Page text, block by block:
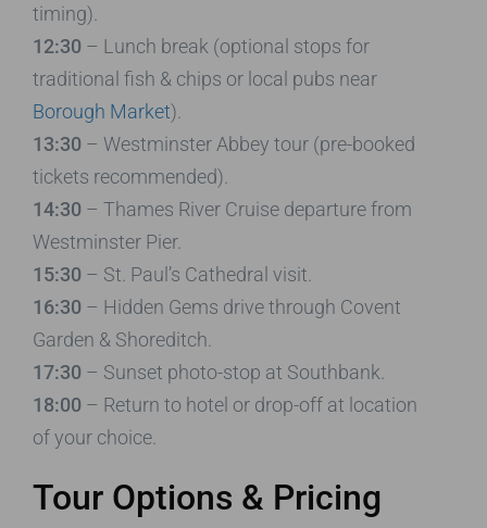
timing).
12:30 – Lunch break (optional stops for
traditional fish & chips or local pubs near
Borough Market).
13:30 – Westminster Abbey tour (pre-booked
tickets recommended).
14:30 – Thames River Cruise departure from
Westminster Pier.
15:30 – St. Paul’s Cathedral visit.
16:30 – Hidden Gems drive through Covent
Garden & Shoreditch.
17:30 – Sunset photo-stop at Southbank.
18:00 – Return to hotel or drop-off at location
of your choice.
Tour Options & Pricing